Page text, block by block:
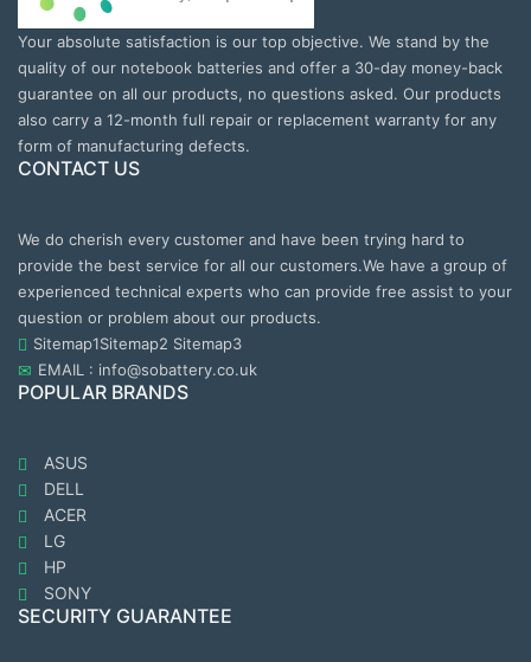
Your absolute satisfaction is our top objective. We stand by the
quality of our notebook batteries and offer a 30-day money-back
guarantee on all our products, no questions asked. Our products
also carry a 12-month full repair or replacement warranty for any
form of manufacturing defects.
CONTACT US
We do cherish every customer and have been trying hard to
provide the best service for all our customers.We have a group of
experienced technical experts who can provide free assist to your
question or problem about our products.
Sitemap1Sitemap2 Sitemap3
EMAIL : info@sobattery.co.uk
POPULAR BRANDS
ASUS
DELL
ACER
LG
HP
SONY
SECURITY GUARANTEE